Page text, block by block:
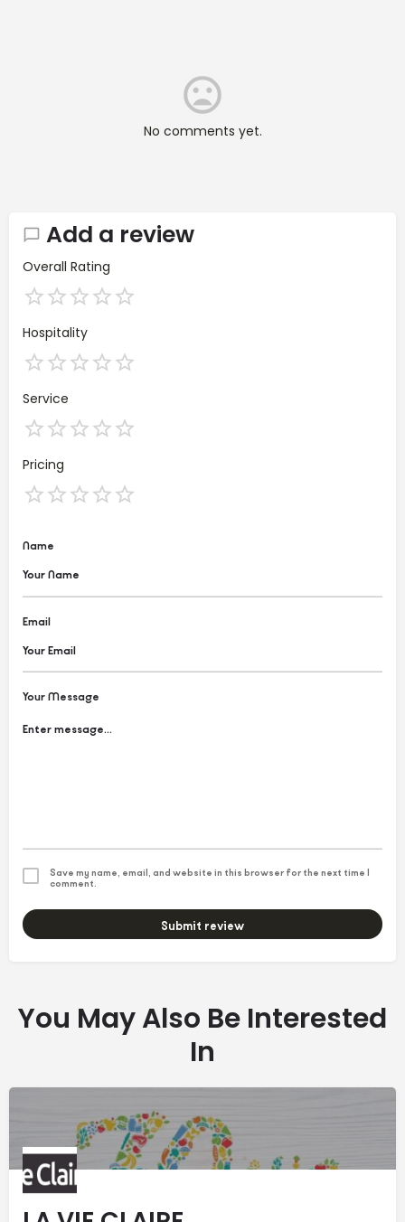
No comments yet.
Add a review
Overall Rating
Hospitality
Service
Pricing
Name
Email
Your Message
Save my name, email, and website in this browser for the next time I
comment.
Submit review
You May Also Be Interested
In